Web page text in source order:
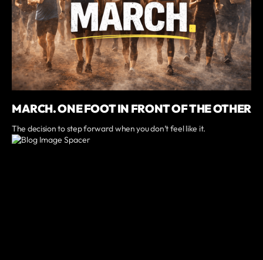
MARCH. ONE FOOT IN FRONT OF THE OTHER
The decision to step forward when you don’t feel like it.